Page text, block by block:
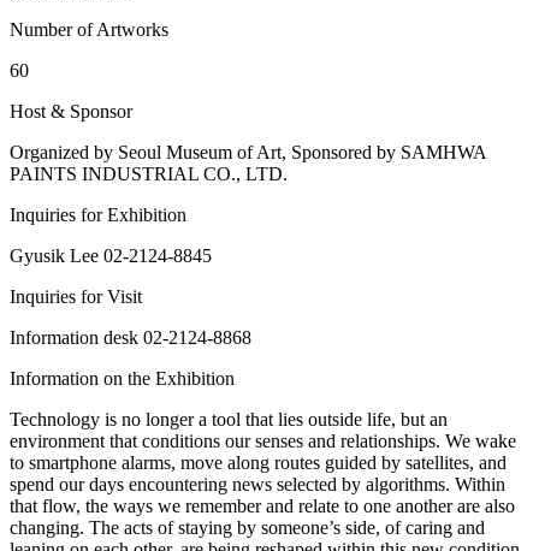
Number of Artworks
60
Host & Sponsor
Organized by Seoul Museum of Art, Sponsored by SAMHWA
PAINTS INDUSTRIAL CO., LTD.
Inquiries for Exhibition
Gyusik Lee 02-2124-8845
Inquiries for Visit
Information desk 02-2124-8868
Information on the Exhibition
Technology is no longer a tool that lies outside life, but an
environment that conditions our senses and relationships. We wake
to smartphone alarms, move along routes guided by satellites, and
spend our days encountering news selected by algorithms. Within
that flow, the ways we remember and relate to one another are also
changing. The acts of staying by someone’s side, of caring and